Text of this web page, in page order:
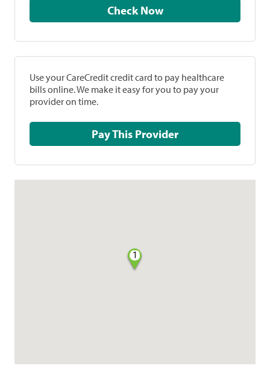
Check Now
Use your CareCredit credit card to pay healthcare
bills online. We make it easy for you to pay your
provider on time.
Pay This Provider
1